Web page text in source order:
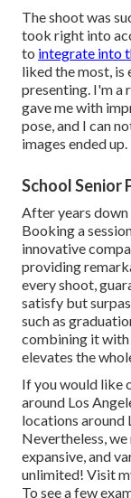
The shoot was
took right into
to integrate into
liked the most, is
presenting. I'm a
gave me with
pose, and I can
images ended up.
School Senior
After years down
Booking a
innovative
providing
every shoot,
satisfy but
such as
combining it with
elevates the
If you would like
around Los
locations around
Nevertheless,
expansive, and
unlimited! Visit
To see a few